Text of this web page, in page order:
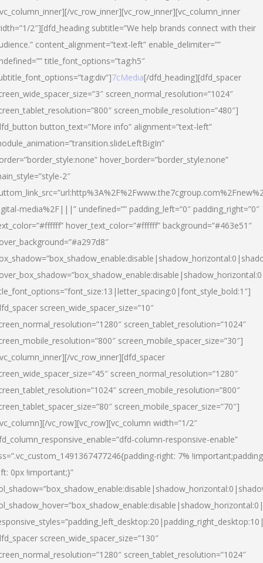
vc_row_inner][vc_row_inner][vc_column_inner
2″][dfd_heading subtitle=”We help brands connect with their
content_alignment=”text-left” enable_delimiter=””
title_font_options=”tag:h5″
7cMedia[/dfd_heading][dfd_spacer
screen_normal_resolution=”1024″
screen_mobile_resolution=”480″]
button_text=”More info” alignment=”text-left”
hover_border=”border_style:none”
2″
media%2F|||” undefined=”” padding_left=”0″ padding_right=”0″
hover_text_color=”#ffffff” background=”#463e51″
screen_wide_spacer_size=”10″
screen_tablet_resolution=”1024″
screen_mobile_spacer_size=”30″]
vc_row_inner][dfd_spacer
screen_normal_resolution=”1280″
screen_mobile_resolution=”800″
screen_mobile_spacer_size=”70″]
vc_row][vc_row][vc_column width=”1/2″
column-responsive-enable”
right: 7%
0px !important;}”
screen_wide_spacer_size=”130″
screen_tablet_resolution=”1024″